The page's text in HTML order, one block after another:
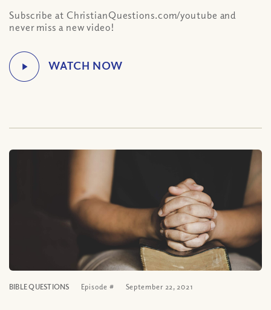
Subscribe at ChristianQuestions.com/youtube and
never miss a new video!
BIBLE QUESTIONS Episode # September 22, 2021